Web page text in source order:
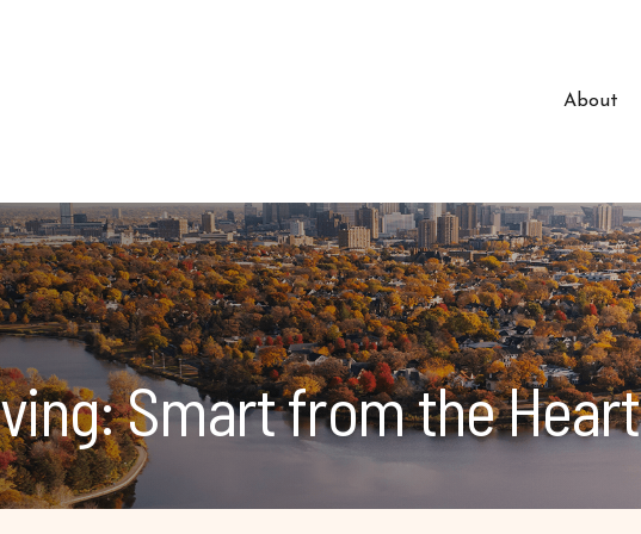
About
Smart from the Heart